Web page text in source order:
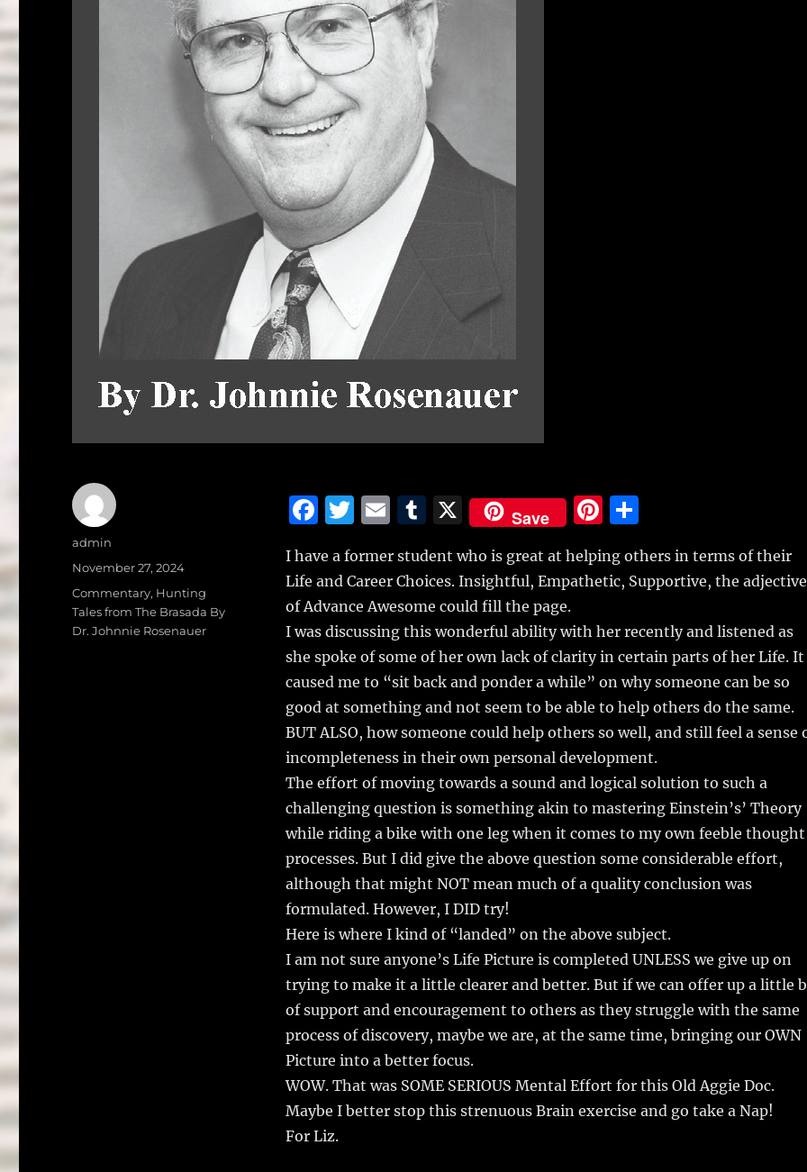
F
c
e
b
o
o
k
T
it
te
r
E
ai
l
T
m
bl
r
X Save
Pi
te
re
st
S
a
re
I have a former student who is great at helping others in terms of their
Life and Career Choices. Insightful, Empathetic, Supportive, the
of Advance Awesome could fill the page.
I was discussing this wonderful ability with her recently and listened as
she spoke of some of her own lack of clarity in certain parts of her Life. It
caused me to “sit back and ponder a while” on why someone can be so
good at something and not seem to be able to help others do the same.
BUT ALSO, how someone could help others so well, and still feel a sense
incompleteness in their own personal development.
The effort of moving towards a sound and logical solution to such a
challenging question is something akin to mastering Einstein’s’ Theory
while riding a bike with one leg when it comes to my own feeble thought
processes. But I did give the above question some considerable effort,
although that might NOT mean much of a quality conclusion was
formulated. However, I DID try!
Here is where I kind of “landed” on the above subject.
I am not sure anyone’s Life Picture is completed UNLESS we give up on
trying to make it a little clearer and better. But if we can offer up a little
of support and encouragement to others as they struggle with the same
process of discovery, maybe we are, at the same time, bringing our OWN
Picture into a better focus.
WOW. That was SOME SERIOUS Mental Effort for this Old Aggie Doc.
Maybe I better stop this strenuous Brain exercise and go take a Nap!
For Liz.
Author
admin
Posted
on
November 27, 2024
Categories
Commentary, Hunting
Tales from The Brasada By
Dr. Johnnie Rosenauer